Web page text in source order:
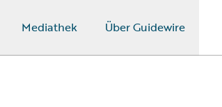
Mediathek Über Guidewire